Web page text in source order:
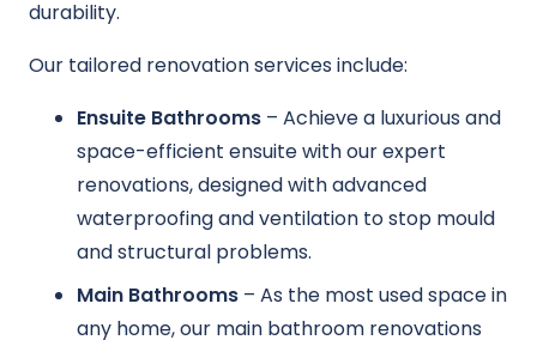
durability.
Our tailored renovation services include:
Ensuite Bathrooms – Achieve a luxurious and
space-efficient ensuite with our expert
renovations, designed with advanced
waterproofing and ventilation to stop mould
and structural problems.
Main Bathrooms – As the most used space in
any home, our main bathroom renovations